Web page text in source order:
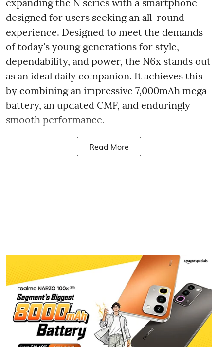
expanding the N series with a smartphone
designed for users seeking an all-round
experience. Designed to meet the demands
of today's young generations for style,
dependability, and power, the N6x stands out
as an ideal daily companion. It achieves this
by combining an impressive 7,000mAh mega
battery, an updated CMF, and enduringly
smooth performance.
Read More